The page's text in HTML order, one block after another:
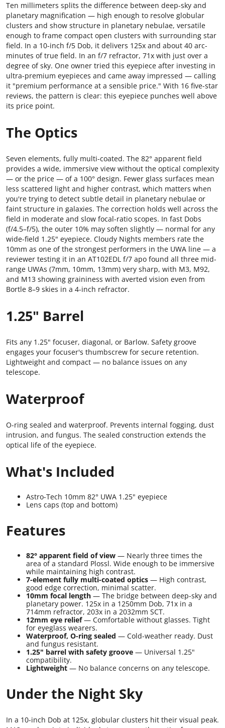
Ten millimeters splits the difference between deep-sky and
planetary magnification — high enough to resolve globular
clusters and show structure in planetary nebulae, versatile
enough to frame compact open clusters with surrounding star
field. In a 10-inch f/5 Dob, it delivers 125x and about 40 arc-
minutes of true field. In an f/7 refractor, 71x with just over a
degree of sky. One owner tried this eyepiece after investing in
ultra-premium eyepieces and came away impressed — calling
it "premium performance at a sensible price." With 16 five-star
reviews, the pattern is clear: this eyepiece punches well above
its price point.
The Optics
Seven elements, fully multi-coated. The 82° apparent field
provides a wide, immersive view without the optical complexity
— or the price — of a 100° design. Fewer glass surfaces mean
less scattered light and higher contrast, which matters when
you're trying to detect subtle detail in planetary nebulae or
faint structure in galaxies. The correction holds well across the
field in moderate and slow focal-ratio scopes. In fast Dobs
(f/4.5–f/5), the outer 10% may soften slightly — normal for any
wide-field 1.25" eyepiece. Cloudy Nights members rate the
10mm as one of the strongest performers in the UWA line — a
reviewer testing it in an AT102EDL f/7 apo found all three mid-
range UWAs (7mm, 10mm, 13mm) very sharp, with M3, M92,
and M13 showing graininess with averted vision even from
Bortle 8–9 skies in a 4-inch refractor.
1.25" Barrel
Fits any 1.25" focuser, diagonal, or Barlow. Safety groove
engages your focuser's thumbscrew for secure retention.
Lightweight and compact — no balance issues on any
telescope.
Waterproof
O-ring sealed and waterproof. Prevents internal fogging, dust
intrusion, and fungus. The sealed construction extends the
optical life of the eyepiece.
What's Included
Astro-Tech 10mm 82° UWA 1.25" eyepiece
Lens caps (top and bottom)
Features
82° apparent field of view — Nearly three times the
area of a standard Plossl. Wide enough to be immersive
while maintaining high contrast.
7-element fully multi-coated optics — High contrast,
good edge correction, minimal scatter.
10mm focal length — The bridge between deep-sky and
planetary power. 125x in a 1250mm Dob, 71x in a
714mm refractor, 203x in a 2032mm SCT.
12mm eye relief— Comfortable without glasses. Tight
for eyeglass wearers.
Waterproof, O-ring sealed — Cold-weather ready. Dust
and fungus resistant.
1.25" barrel with safety groove — Universal 1.25"
compatibility.
Lightweight — No balance concerns on any telescope.
Under the Night Sky
In a 10-inch Dob at 125x, globular clusters hit their visual peak.